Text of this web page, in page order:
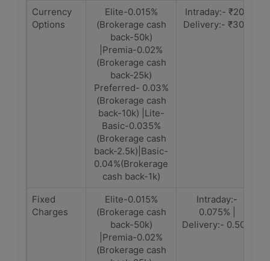
Currency
Options
Elite-0.015%
(Brokerage cash
back-50k)
|Premia-0.02%
(Brokerage cash
back-25k)
Preferred- 0.03%
(Brokerage cash
back-10k) |Lite-
Basic-0.035%
(Brokerage cash
back-2.5k)|Basic-
0.04%(Brokerage
cash back-1k)
Intraday:- ₹20 |
Delivery:- ₹30/-
Fixed
Charges
Elite-0.015%
(Brokerage cash
back-50k)
|Premia-0.02%
(Brokerage cash
Intraday:-
0.075% |
Delivery:- 0.50%